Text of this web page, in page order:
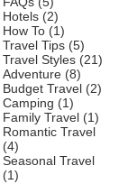
Hotels (2)
How To (1)
Travel Tips (5)
Travel Styles (21)
Adventure (8)
Budget Travel (2)
Camping (1)
Family Travel (1)
Romantic Travel
(4)
Seasonal Travel
(1)